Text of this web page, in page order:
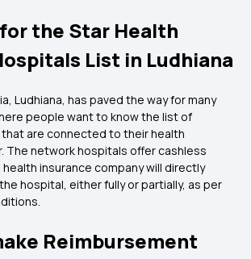
the Star Health
List in Ludhiana
Ludhiana, has paved the way for many
people want to know the list of
are connected to their health
The network hospitals offer cashless
insurance company will directly
hospital, either fully or partially, as per
Reimbursement